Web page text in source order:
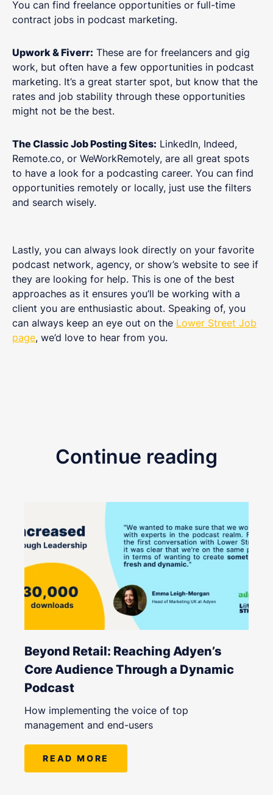
You can find freelance opportunities or full-time
contract jobs in podcast marketing.
Upwork & Fiverr: These are for freelancers and gig
work, but often have a few opportunities in podcast
marketing. It’s a great starter spot, but know that the
rates and job stability through these opportunities
might not be the best.
The Classic Job Posting Sites: LinkedIn, Indeed,
Remote.co, or WeWorkRemotely, are all great spots
to have a look for a podcasting career. You can find
opportunities remotely or locally, just use the filters
and search wisely.
Lastly, you can always look directly on your favorite
podcast network, agency, or show’s website to see if
they are looking for help. This is one of the best
approaches as it ensures you’ll be working with a
client you are enthusiastic about. Speaking of, you
can always keep an eye out on the Lower Street Job
page, we’d love to hear from you.
Continue reading
Beyond Retail: Reaching Adyen’s
Core Audience Through a Dynamic
Podcast
How implementing the voice of top
management and end-users
READ MORE